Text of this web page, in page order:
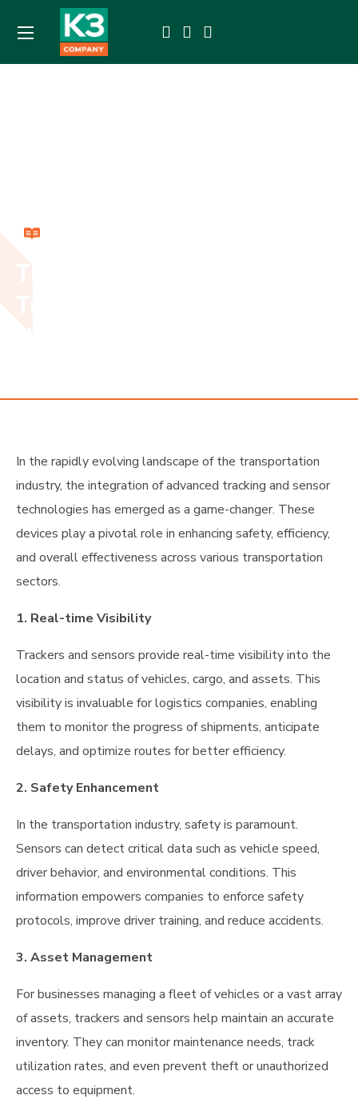
In the rapidly evolving landscape of the transportation
industry, the integration of advanced tracking and sensor
technologies has emerged as a game-changer. These
devices play a pivotal role in enhancing safety, efficiency,
and overall effectiveness across various transportation
sectors.
1. Real-time Visibility
Trackers and sensors provide real-time visibility into the
location and status of vehicles, cargo, and assets. This
visibility is invaluable for logistics companies, enabling
them to monitor the progress of shipments, anticipate
delays, and optimize routes for better efficiency.
2. Safety Enhancement
In the transportation industry, safety is paramount.
Sensors can detect critical data such as vehicle speed,
driver behavior, and environmental conditions. This
information empowers companies to enforce safety
protocols, improve driver training, and reduce accidents.
3. Asset Management
For businesses managing a fleet of vehicles or a vast array
of assets, trackers and sensors help maintain an accurate
inventory. They can monitor maintenance needs, track
utilization rates, and even prevent theft or unauthorized
access to equipment.